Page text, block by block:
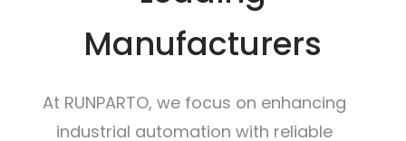
Manufacturers
At RUNPARTO, we focus on enhancing
industrial automation with reliable